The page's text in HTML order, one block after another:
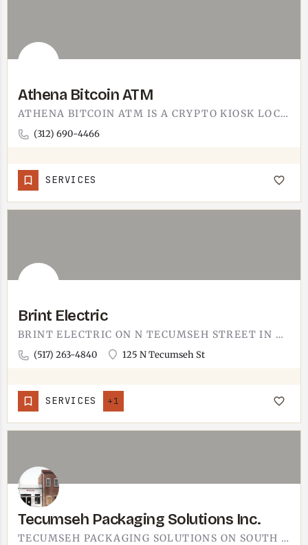
Athena Bitcoin ATM
ATHENA BITCOIN ATM IS A CRYPTO KIOSK LOCATED IN TECUMSEH.IT LETS YOU BUY BITCOIN WITH CASH, OR SELL BITCOIN…
(312) 690-4466
SERVICES
Brint Electric
BRINT ELECTRIC ON N TECUMSEH STREET IN ADRIAN. ADRIAN-BASED ELECTRICIAN ROUGHLY 15 MINUTES SOUTH OF TECUMSEH…
(517) 263-4840 125 N Tecumseh St
SERVICES +1
Tecumseh Packaging Solutions Inc.
TECUMSEH PACKAGING SOLUTIONS ON SOUTH EVANS STREET IN TECUMSEH.PACKAGING SUPPLIER SERVING AREA MANUFACTURERS,…